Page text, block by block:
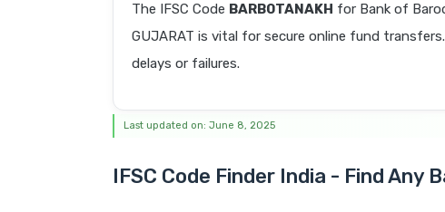
The IFSC Code BARB0TANAKH for Bank of
GUJARAT is vital for secure online fund
delays or failures.
Last updated on: June 8, 2025
IFSC Code Finder India - Find Any